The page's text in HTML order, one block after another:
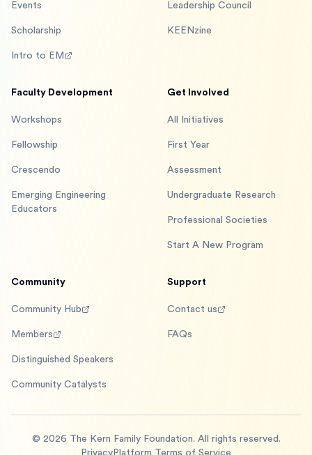
Events
Scholarship
Intro to EM
Leadership Council
KEENzine
Faculty Development
Workshops
Fellowship
Crescendo
Emerging Engineering
Educators
Get Involved
All Initiatives
First Year
Assessment
Undergraduate Research
Professional Societies
Start A New Program
Community
Community Hub
Members
Distinguished Speakers
Community Catalysts
Support
Contact us
FAQs
© 2026 The Kern Family Foundation. All rights reserved.
Privacy Platform Terms of Service